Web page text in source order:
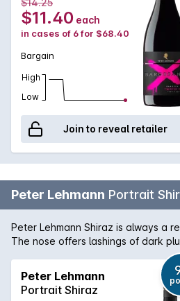
Ideal with spicy, rich food.
paella and saucy tomato seafood
chilled in the warmer Spring and
$11.40 each
in cases of 6 for $68.40
Bargain
High
Low
Join to reveal retailer
Peter Lehmann Portrait
Peter Lehmann Shiraz is always a
The nose offers lashings of dark
dusted chocolate and the palate is
flavours restrained by soft fine
Peter Lehmann
Portrait Shiraz